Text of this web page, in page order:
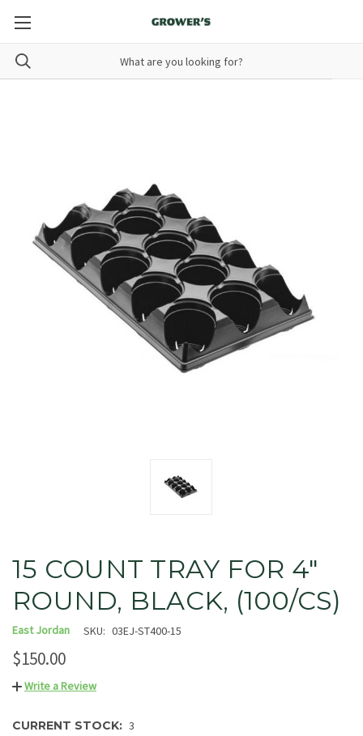
15 COUNT TRAY FOR 4"
ROUND, BLACK, (100/CS)
East Jordan SKU: 03EJ-ST400-15
$150.00
Write a Review
CURRENT STOCK: 3